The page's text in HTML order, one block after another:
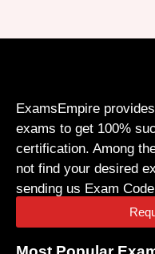
ExamsEmpire
exams to get 100%
certification. Among
not find your desired
sending us Exam